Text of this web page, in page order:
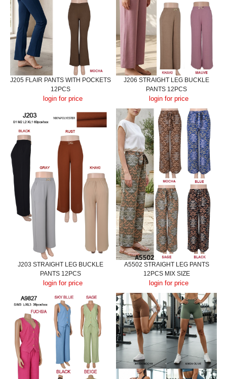
J205 FLAIR PANTS WITH POCKETS
12PCS
login for price
J206 STRAIGHT LEG BUCKLE
PANTS 12PCS
login for price
J203 STRAIGHT LEG BUCKLE
PANTS 12PCS
login for price
A5502 STRAIGHT LEG PANTS
12PCS MIX SIZE
login for price